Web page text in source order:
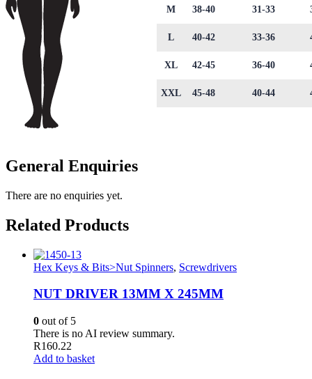
M 38-40 31-33
L 40-42 33-36
XL 42-45 36-40
XXL 45-48 40-44
General Enquiries
There are no enquiries yet.
Related Products
Hex Keys & Bits>Nut Spinners, Screwdrivers
NUT DRIVER 13MM X 245MM
0 out of 5
There is no AI review summary.
R160.22
Add to basket